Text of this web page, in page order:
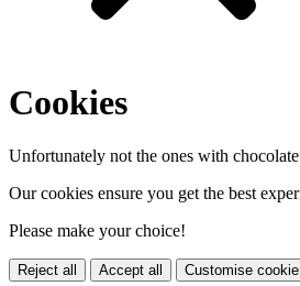
Cookies
Unfortunately not the ones with
Our cookies ensure you get the best
Please make your choice!
Reject all Accept all Customise